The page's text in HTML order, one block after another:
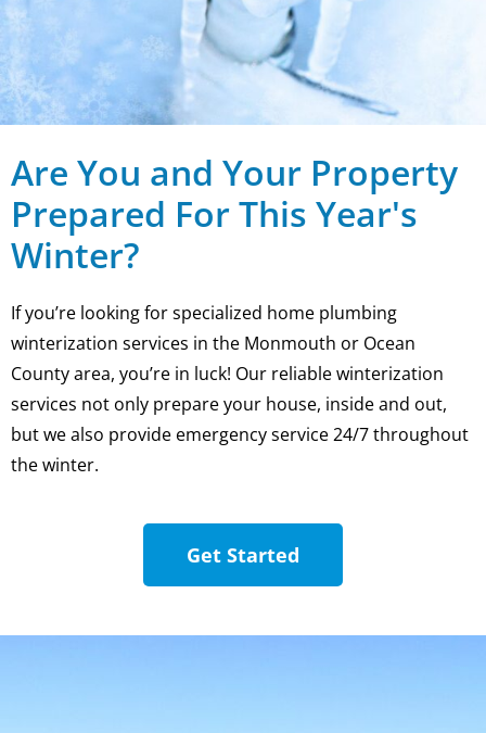
Are You and Your Property
Prepared For This Year's
Winter?
If you’re looking for specialized home plumbing
winterization services in the Monmouth or Ocean
County area, you’re in luck! Our reliable winterization
services not only prepare your house, inside and out,
but we also provide emergency service 24/7 throughout
the winter.
Get Started